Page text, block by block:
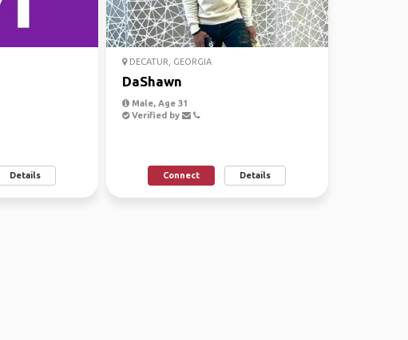
Details
DECATUR, GEORGIA
DaShawn
Male, Age 31
Verified by
Connect Details